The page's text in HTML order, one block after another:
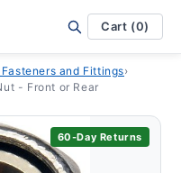
Cart (0)
and Fittings›
- Front or Rear
60-Day Returns